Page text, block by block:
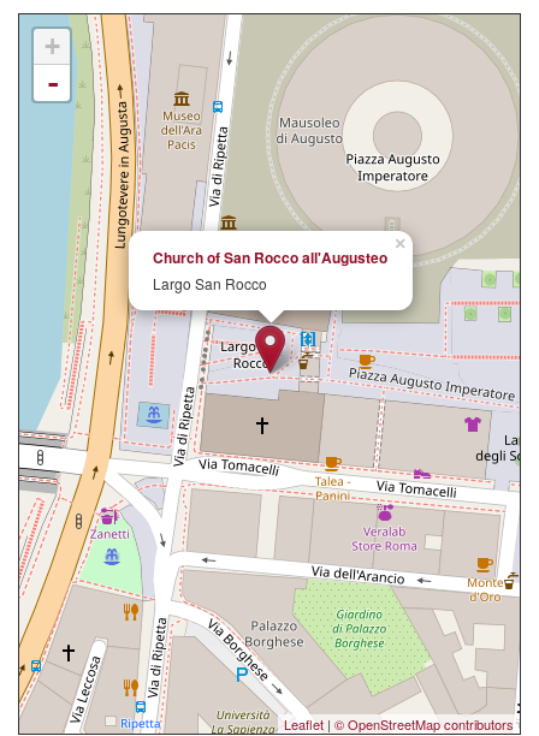
×
Church of San Rocco all'Augusteo
Largo San Rocco
+
-
Leaflet | © OpenStreetMap contributors